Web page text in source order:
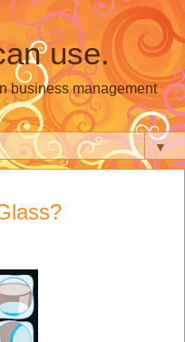
use.
business management
▼